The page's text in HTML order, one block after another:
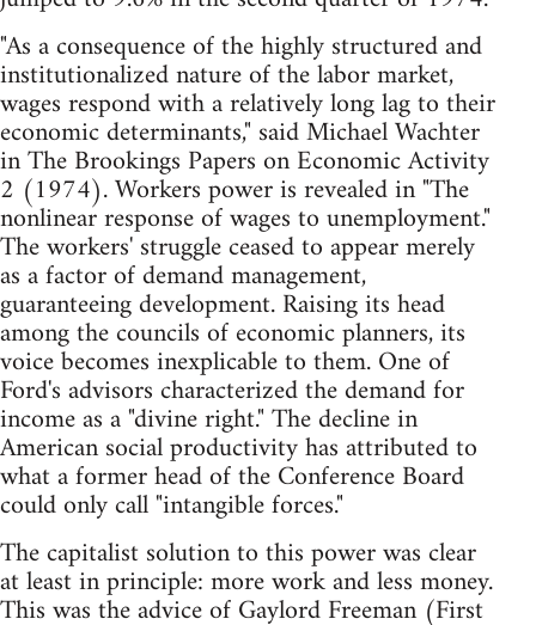
"As a consequence of the highly structured and
institutionalized nature of the labor market,
wages respond with a relatively long lag to their
economic determinants," said Michael Wachter
in The Brookings Papers on Economic Activity
2 (1974). Workers power is revealed in "The
nonlinear response of wages to unemployment."
The workers' struggle ceased to appear merely
as a factor of demand management,
guaranteeing development. Raising its head
among the councils of economic planners, its
voice becomes inexplicable to them. One of
Ford's advisors characterized the demand for
income as a "divine right." The decline in
American social productivity has attributed to
what a former head of the Conference Board
could only call "intangible forces."
The capitalist solution to this power was clear
at least in principle: more work and less money.
This was the advice of Gaylord Freeman (First